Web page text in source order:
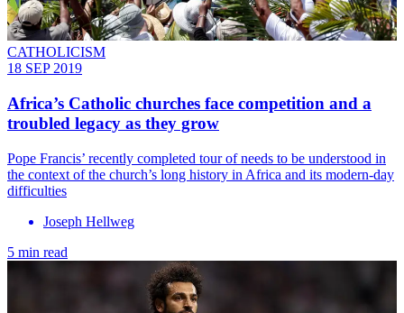
CATHOLICISM
18 SEP 2019
Africa’s Catholic churches face competition and a
troubled legacy as they grow
Pope Francis’ recently completed tour of needs to be understood in
the context of the church’s long history in Africa and its modern-day
difficulties
Joseph Hellweg
5 min read